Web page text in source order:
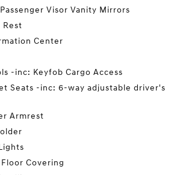
Visor Vanity Mirrors
Rest
Center
-inc: Keyfob Cargo Access
Seats -inc: 6-way adjustable driver's
Armrest
Covering